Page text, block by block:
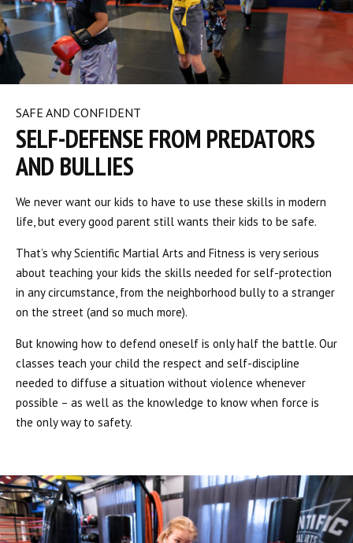
SAFE AND CONFIDENT
SELF-DEFENSE FROM PREDATORS
AND BULLIES
We never want our kids to have to use these skills in modern
life, but every good parent still wants their kids to be safe.
That’s why Scientific Martial Arts and Fitness is very serious
about teaching your kids the skills needed for self-protection
in any circumstance, from the neighborhood bully to a stranger
on the street (and so much more).
But knowing how to defend oneself is only half the battle. Our
classes teach your child the respect and self-discipline
needed to diffuse a situation without violence whenever
possible – as well as the knowledge to know when force is
the only way to safety.